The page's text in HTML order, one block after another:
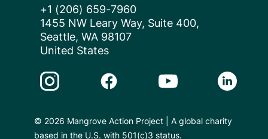
+1 (206) 659-7960
1455 NW Leary Way, Suite 400,
Seattle, WA 98107
United States
Instagram LinkFacebook LinkYoutube LinkLinkedin
© 2026 Mangrove Action Project | A global charity
based in the U.S. with 501(c)3 status.